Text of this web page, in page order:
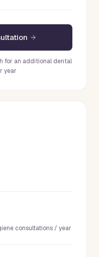
for an additional dental
year
consultations / year